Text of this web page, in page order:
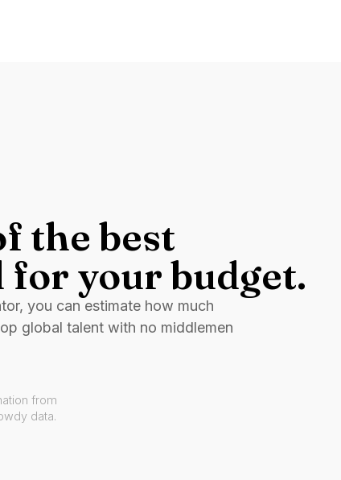
the best
your budget.
you can estimate how much
global talent with no middlemen
from
data.